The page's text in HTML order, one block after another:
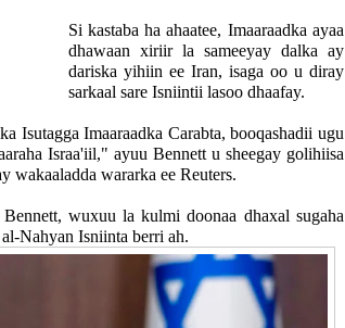
Si kastaba ha ahaatee, Imaaraadka ayaa
dhawaan xiriir la sameeyay dalka ay
dariska yihiin ee Iran, isaga oo u diray
sarkaal sare Isniintii lasoo dhaafay.
Isutagga Imaaraadka Carabta, booqashadii ugu
Israa'iil," ayuu Bennett u sheegay golihiisa
wakaaladda wararka ee Reuters.
wuxuu la kulmi doonaa dhaxal sugaha
Nahyan Isniinta berri ah.